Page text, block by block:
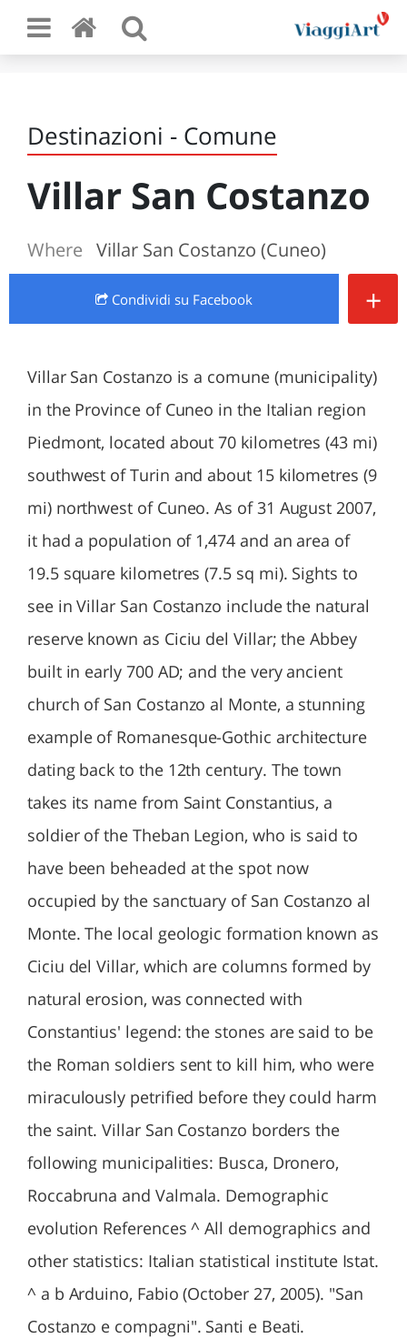
Destinazioni - Comune
Villar San Costanzo
Where Villar San Costanzo (Cuneo)
Condividi su Facebook +
Villar San Costanzo is a comune (municipality)
in the Province of Cuneo in the Italian region
Piedmont, located about 70 kilometres (43 mi)
southwest of Turin and about 15 kilometres (9
mi) northwest of Cuneo. As of 31 August 2007,
it had a population of 1,474 and an area of
19.5 square kilometres (7.5 sq mi). Sights to
see in Villar San Costanzo include the natural
reserve known as Ciciu del Villar; the Abbey
built in early 700 AD; and the very ancient
church of San Costanzo al Monte, a stunning
example of Romanesque-Gothic architecture
dating back to the 12th century. The town
takes its name from Saint Constantius, a
soldier of the Theban Legion, who is said to
have been beheaded at the spot now
occupied by the sanctuary of San Costanzo al
Monte. The local geologic formation known as
Ciciu del Villar, which are columns formed by
natural erosion, was connected with
Constantius' legend: the stones are said to be
the Roman soldiers sent to kill him, who were
miraculously petrified before they could harm
the saint. Villar San Costanzo borders the
following municipalities: Busca, Dronero,
Roccabruna and Valmala. Demographic
evolution References ^ All demographics and
other statistics: Italian statistical institute Istat.
^ a b Arduino, Fabio (October 27, 2005). "San
Costanzo e compagni". Santi e Beati.